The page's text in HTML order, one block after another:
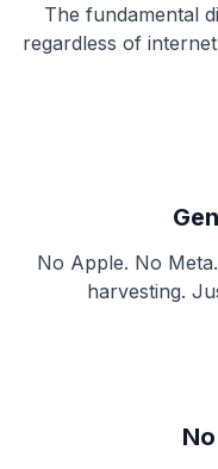
The fundamental
regardless of
No Apple. No
harvesting.